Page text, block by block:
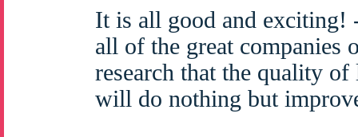
It is all good and
all of the great companies
research that the quality
will do nothing but